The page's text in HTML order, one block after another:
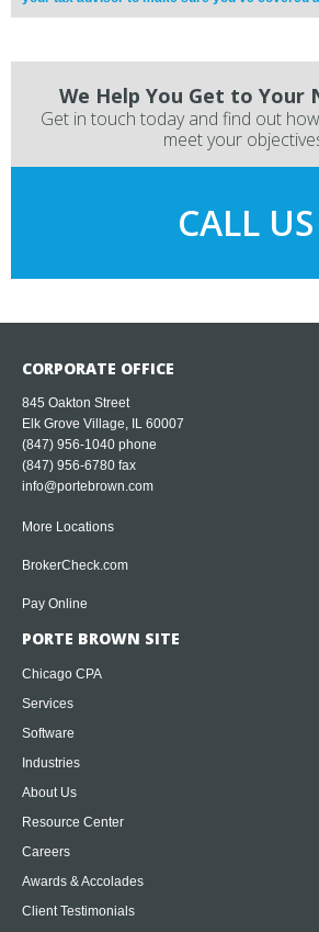
We Help You Get to Your
Get in touch today and find out
meet your
CALL US
CORPORATE OFFICE
845 Oakton Street
Elk Grove Village, IL 60007
(847) 956-1040 phone
(847) 956-6780 fax
info@portebrown.com
More Locations
BrokerCheck.com
Pay Online
PORTE BROWN SITE
Chicago CPA
Services
Software
Industries
About Us
Resource Center
Careers
Awards & Accolades
Client Testimonials